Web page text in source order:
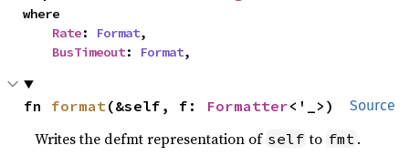
where
Rate: Format,
BusTimeout: Format,
Source
fn format(&self, f: Formatter<'_>)
Writes the defmt representation of self to fmt .